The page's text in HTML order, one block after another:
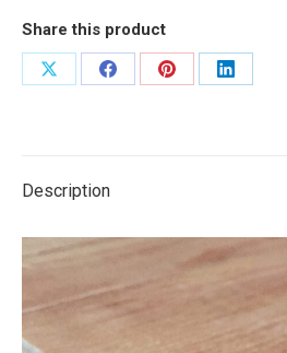
Share this product
Share
Share
Share
Share
Description